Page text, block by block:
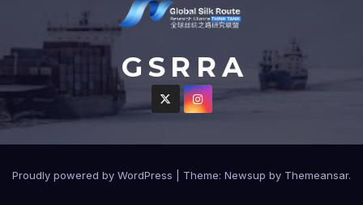
G S R R A
Proudly powered by WordPress Theme: Newsup by Themeansar.